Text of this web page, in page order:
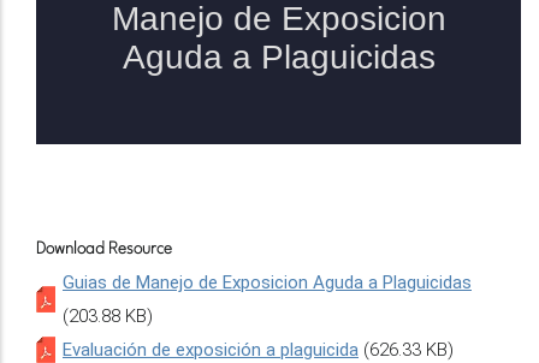
Download Resource
Guias de Manejo de Exposicion Aguda a Plaguicidas
(203.88 KB)
Evaluación de exposición a plaguicida (626.33 KB)